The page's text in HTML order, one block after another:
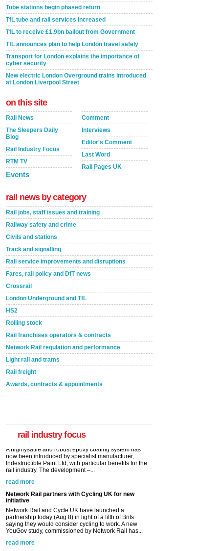
Tube stations begin phased return
TfL tube and rail services increased
TfL to receive £1.9bn bailout from Government
TfL announces plan to help London travel safely
Transport for London explains the importance of
cyber security
New electric London Overground trains introduced
at London Liverpool Street
on this site
Rail News
The Sleepers Daily
Blog
Rail Industry Focus
RTM TV
Events
Comment
Interviews
Editor's Comment
Last Word
Rail Pages UK
rail news by category
Rail jobs, staff issues and training
Railway safety and crime
Civils and stations
Track and signalling
Rail service improvements and disruptions
Fares, rail policy and DfT news
Crossrail
London Underground and TfL
HS2
Rolling stock
Rail franchises operators & contracts
Network Rail regulation and performance
Light rail and trams
Rail freight
Awards, contracts & appointments
rail industry focus
Indestructible Paint Ltd, with particular benefits for the
rail industry. The development –...
Network Rail partners with Cycling UK for new
initiative
Network Rail and Cycle UK have launched a
saying they would consider cycling to work. A new
YouGov study, commissioned by Network Rail has...
read more
Versatile coating system enhances Indestructible
Paint rail industry role
A highlysatile and robust epoxy coating system has
Indestructible Paint Ltd, with particular benefits for the